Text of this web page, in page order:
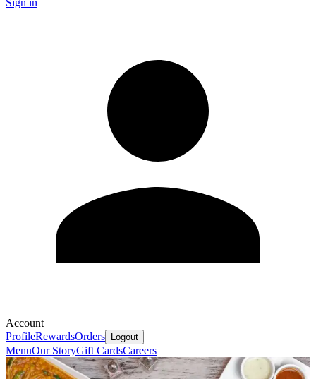
Sign in
Account
ProfileRewardsOrders Logout
MenuOur StoryGift CardsCareers